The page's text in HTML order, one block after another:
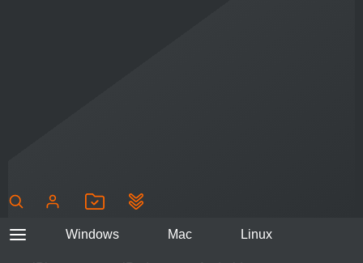
Windows Mac Linux